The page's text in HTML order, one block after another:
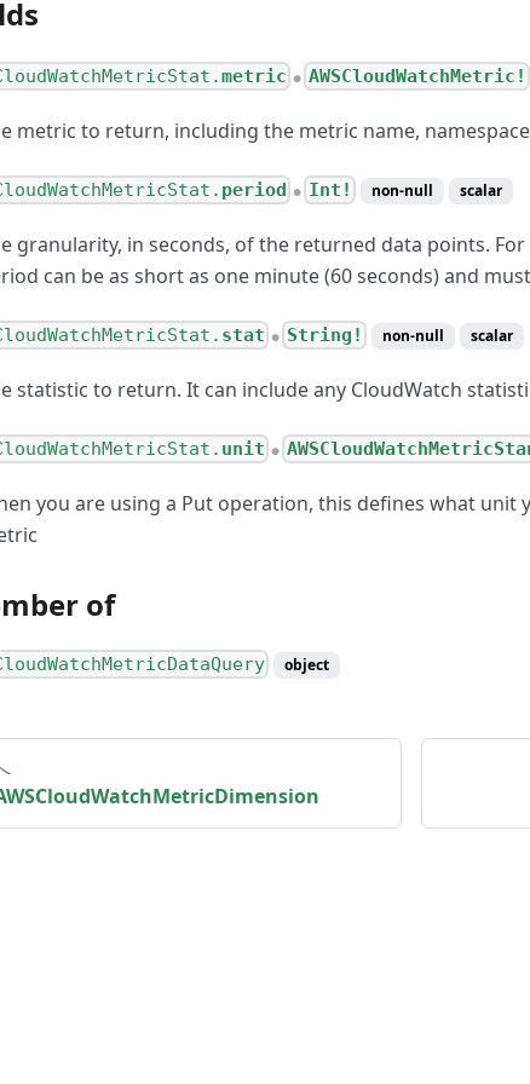
metric ● AWSCloudWatchMetric!
metric to return, including the metric name,
period ● Int! non-null scalar
granularity, in seconds, of the returned data points.
can be as short as one minute (60 seconds) and
stat ● String! non-null scalar
statistic to return. It can include any CloudWatch
unit ●
you are using a Put operation, this defines what
of
object